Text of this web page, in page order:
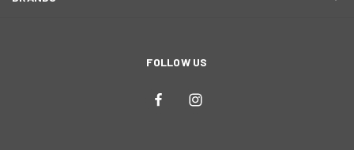
FOLLOW US